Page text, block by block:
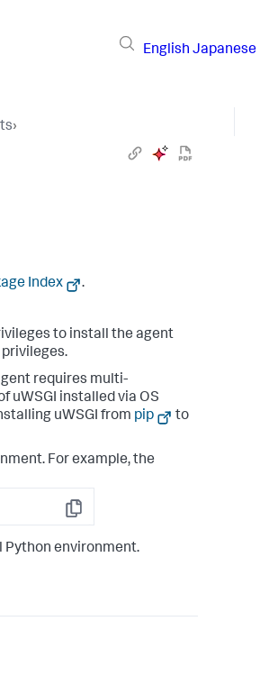
English Japanese
›
Index
.
to install the agent
requires multi-
uWSGI installed via OS
uWSGI from pip
to
For example, the
Copy
Python environment.